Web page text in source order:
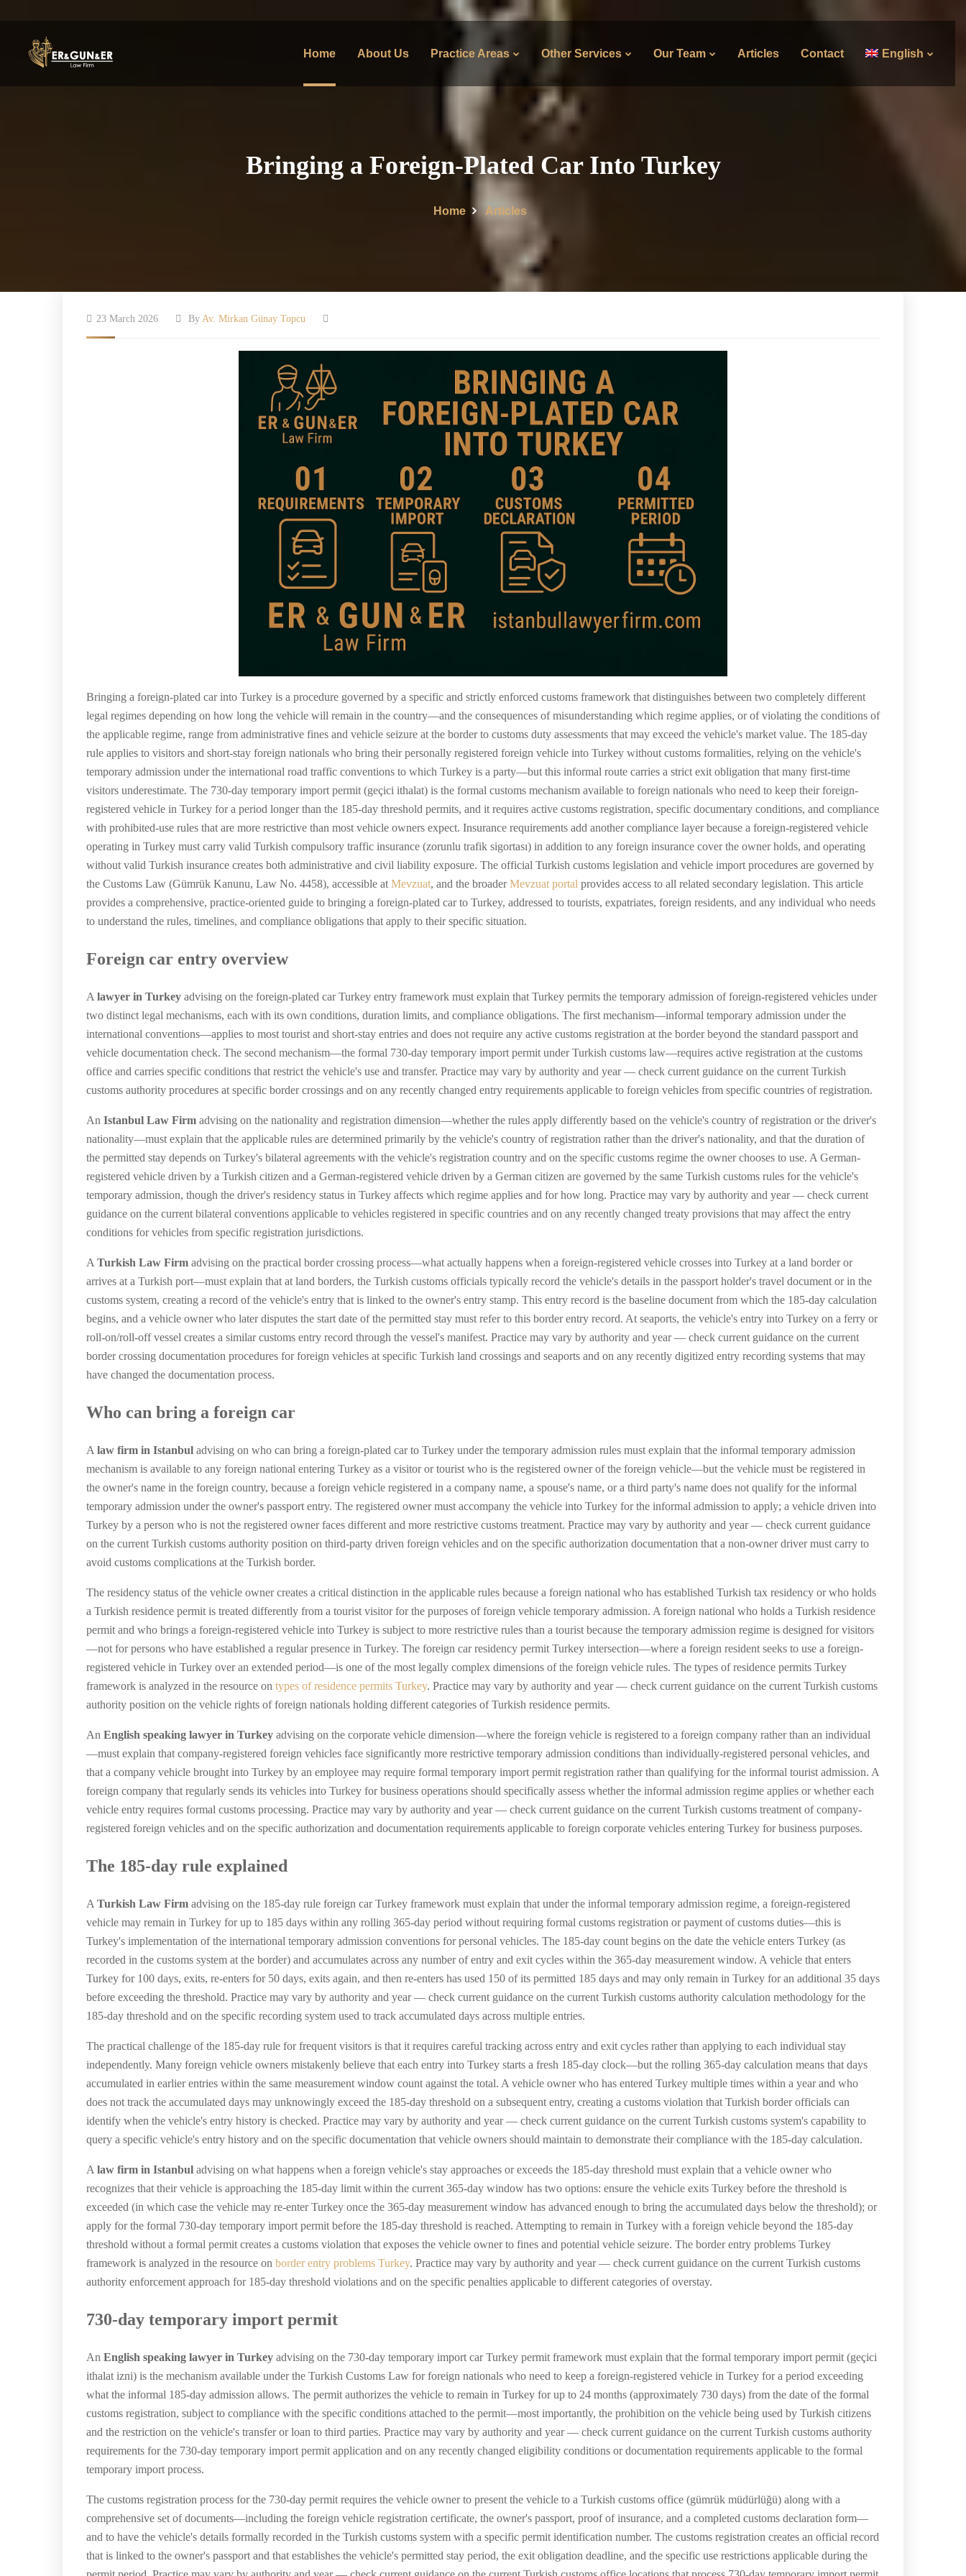
Home About Us Practice Areas Other Services Our Team Articles Contact English
Bringing a Foreign-Plated Car Into Turkey
Home Articles
23 March 2026 By Av. Mirkan Günay Topcu
Bringing a foreign-plated car into Turkey is a procedure governed by a specific and strictly enforced customs framework that distinguishes between two completely different
legal regimes depending on how long the vehicle will remain in the country—and the consequences of misunderstanding which regime applies, or of violating the conditions of
the applicable regime, range from administrative fines and vehicle seizure at the border to customs duty assessments that may exceed the vehicle's market value. The 185-day
rule applies to visitors and short-stay foreign nationals who bring their personally registered foreign vehicle into Turkey without customs formalities, relying on the vehicle's
temporary admission under the international road traffic conventions to which Turkey is a party—but this informal route carries a strict exit obligation that many first-time
visitors underestimate. The 730-day temporary import permit (geçici ithalat) is the formal customs mechanism available to foreign nationals who need to keep their foreign-
registered vehicle in Turkey for a period longer than the 185-day threshold permits, and it requires active customs registration, specific documentary conditions, and compliance
with prohibited-use rules that are more restrictive than most vehicle owners expect. Insurance requirements add another compliance layer because a foreign-registered vehicle
operating in Turkey must carry valid Turkish compulsory traffic insurance (zorunlu trafik sigortası) in addition to any foreign insurance cover the owner holds, and operating
without valid Turkish insurance creates both administrative and civil liability exposure. The official Turkish customs legislation and vehicle import procedures are governed by
the Customs Law (Gümrük Kanunu, Law No. 4458), accessible at Mevzuat, and the broaderMevzuat portal provides access to all related secondary legislation. This article
provides a comprehensive, practice-oriented guide to bringing a foreign-plated car to Turkey, addressed to tourists, expatriates, foreign residents, and any individual who needs
to understand the rules, timelines, and compliance obligations that apply to their specific situation.
Foreign car entry overview
A lawyer in Turkey advising on the foreign-plated car Turkey entry framework must explain that Turkey permits the temporary admission of foreign-registered vehicles under
two distinct legal mechanisms, each with its own conditions, duration limits, and compliance obligations. The first mechanism—informal temporary admission under the
international conventions—applies to most tourist and short-stay entries and does not require any active customs registration at the border beyond the standard passport and
vehicle documentation check. The second mechanism—the formal 730-day temporary import permit under Turkish customs law—requires active registration at the customs
office and carries specific conditions that restrict the vehicle's use and transfer. Practice may vary by authority and year — check current guidance on the current Turkish
customs authority procedures at specific border crossings and on any recently changed entry requirements applicable to foreign vehicles from specific countries of registration.
An Istanbul Law Firm advising on the nationality and registration dimension—whether the rules apply differently based on the vehicle's country of registration or the driver's
nationality—must explain that the applicable rules are determined primarily by the vehicle's country of registration rather than the driver's nationality, and that the duration of
the permitted stay depends on Turkey's bilateral agreements with the vehicle's registration country and on the specific customs regime the owner chooses to use. A German-
registered vehicle driven by a Turkish citizen and a German-registered vehicle driven by a German citizen are governed by the same Turkish customs rules for the vehicle's
temporary admission, though the driver's residency status in Turkey affects which regime applies and for how long. Practice may vary by authority and year — check current
guidance on the current bilateral conventions applicable to vehicles registered in specific countries and on any recently changed treaty provisions that may affect the entry
conditions for vehicles from specific registration jurisdictions.
A Turkish Law Firm advising on the practical border crossing process—what actually happens when a foreign-registered vehicle crosses into Turkey at a land border or
arrives at a Turkish port—must explain that at land borders, the Turkish customs officials typically record the vehicle's details in the passport holder's travel document or in the
customs system, creating a record of the vehicle's entry that is linked to the owner's entry stamp. This entry record is the baseline document from which the 185-day calculation
begins, and a vehicle owner who later disputes the start date of the permitted stay must refer to this border entry record. At seaports, the vehicle's entry into Turkey on a ferry or
roll-on/roll-off vessel creates a similar customs entry record through the vessel's manifest. Practice may vary by authority and year — check current guidance on the current
border crossing documentation procedures for foreign vehicles at specific Turkish land crossings and seaports and on any recently digitized entry recording systems that may
have changed the documentation process.
Who can bring a foreign car
A law firm in Istanbul advising on who can bring a foreign-plated car to Turkey under the temporary admission rules must explain that the informal temporary admission
mechanism is available to any foreign national entering Turkey as a visitor or tourist who is the registered owner of the foreign vehicle—but the vehicle must be registered in
the owner's name in the foreign country, because a foreign vehicle registered in a company name, a spouse's name, or a third party's name does not qualify for the informal
temporary admission under the owner's passport entry. The registered owner must accompany the vehicle into Turkey for the informal admission to apply; a vehicle driven into
Turkey by a person who is not the registered owner faces different and more restrictive customs treatment. Practice may vary by authority and year — check current guidance
on the current Turkish customs authority position on third-party driven foreign vehicles and on the specific authorization documentation that a non-owner driver must carry to
avoid customs complications at the Turkish border.
The residency status of the vehicle owner creates a critical distinction in the applicable rules because a foreign national who has established Turkish tax residency or who holds
a Turkish residence permit is treated differently from a tourist visitor for the purposes of foreign vehicle temporary admission. A foreign national who holds a Turkish residence
permit and who brings a foreign-registered vehicle into Turkey is subject to more restrictive rules than a tourist because the temporary admission regime is designed for visitors
—not for persons who have established a regular presence in Turkey. The foreign car residency permit Turkey intersection—where a foreign resident seeks to use a foreign-
registered vehicle in Turkey over an extended period—is one of the most legally complex dimensions of the foreign vehicle rules. The types of residence permits Turkey
framework is analyzed in the resource on types of residence permits Turkey. Practice may vary by authority and year — check current guidance on the current Turkish customs
authority position on the vehicle rights of foreign nationals holding different categories of Turkish residence permits.
An English speaking lawyer in Turkey advising on the corporate vehicle dimension—where the foreign vehicle is registered to a foreign company rather than an individual
—must explain that company-registered foreign vehicles face significantly more restrictive temporary admission conditions than individually-registered personal vehicles, and
that a company vehicle brought into Turkey by an employee may require formal temporary import permit registration rather than qualifying for the informal tourist admission. A
foreign company that regularly sends its vehicles into Turkey for business operations should specifically assess whether the informal admission regime applies or whether each
vehicle entry requires formal customs processing. Practice may vary by authority and year — check current guidance on the current Turkish customs treatment of company-
registered foreign vehicles and on the specific authorization and documentation requirements applicable to foreign corporate vehicles entering Turkey for business purposes.
The 185-day rule explained
A Turkish Law Firm advising on the 185-day rule foreign car Turkey framework must explain that under the informal temporary admission regime, a foreign-registered
vehicle may remain in Turkey for up to 185 days within any rolling 365-day period without requiring formal customs registration or payment of customs duties—this is
Turkey's implementation of the international temporary admission conventions for personal vehicles. The 185-day count begins on the date the vehicle enters Turkey (as
recorded in the customs system at the border) and accumulates across any number of entry and exit cycles within the 365-day measurement window. A vehicle that enters
Turkey for 100 days, exits, re-enters for 50 days, exits again, and then re-enters has used 150 of its permitted 185 days and may only remain in Turkey for an additional 35 days
before exceeding the threshold. Practice may vary by authority and year — check current guidance on the current Turkish customs authority calculation methodology for the
185-day threshold and on the specific recording system used to track accumulated days across multiple entries.
The practical challenge of the 185-day rule for frequent visitors is that it requires careful tracking across entry and exit cycles rather than applying to each individual stay
independently. Many foreign vehicle owners mistakenly believe that each entry into Turkey starts a fresh 185-day clock—but the rolling 365-day calculation means that days
accumulated in earlier entries within the same measurement window count against the total. A vehicle owner who has entered Turkey multiple times within a year and who
does not track the accumulated days may unknowingly exceed the 185-day threshold on a subsequent entry, creating a customs violation that Turkish border officials can
identify when the vehicle's entry history is checked. Practice may vary by authority and year — check current guidance on the current Turkish customs system's capability to
query a specific vehicle's entry history and on the specific documentation that vehicle owners should maintain to demonstrate their compliance with the 185-day calculation.
A law firm in Istanbul advising on what happens when a foreign vehicle's stay approaches or exceeds the 185-day threshold must explain that a vehicle owner who
recognizes that their vehicle is approaching the 185-day limit within the current 365-day window has two options: ensure the vehicle exits Turkey before the threshold is
exceeded (in which case the vehicle may re-enter Turkey once the 365-day measurement window has advanced enough to bring the accumulated days below the threshold); or
apply for the formal 730-day temporary import permit before the 185-day threshold is reached. Attempting to remain in Turkey with a foreign vehicle beyond the 185-day
threshold without a formal permit creates a customs violation that exposes the vehicle owner to fines and potential vehicle seizure. The border entry problems Turkey
framework is analyzed in the resource on border entry problems Turkey. Practice may vary by authority and year — check current guidance on the current Turkish customs
authority enforcement approach for 185-day threshold violations and on the specific penalties applicable to different categories of overstay.
730-day temporary import permit
An English speaking lawyer in Turkey advising on the 730-day temporary import car Turkey permit framework must explain that the formal temporary import permit (geçici
ithalat izni) is the mechanism available under the Turkish Customs Law for foreign nationals who need to keep a foreign-registered vehicle in Turkey for a period exceeding
what the informal 185-day admission allows. The permit authorizes the vehicle to remain in Turkey for up to 24 months (approximately 730 days) from the date of the formal
customs registration, subject to compliance with the specific conditions attached to the permit—most importantly, the prohibition on the vehicle being used by Turkish citizens
and the restriction on the vehicle's transfer or loan to third parties. Practice may vary by authority and year — check current guidance on the current Turkish customs authority
requirements for the 730-day temporary import permit application and on any recently changed eligibility conditions or documentation requirements applicable to the formal
temporary import process.
The customs registration process for the 730-day permit requires the vehicle owner to present the vehicle to a Turkish customs office (gümrük müdürlüğü) along with a
comprehensive set of documents—including the foreign vehicle registration certificate, the owner's passport, proof of insurance, and a completed customs declaration form—
and to have the vehicle's details formally recorded in the Turkish customs system with a specific permit identification number. The customs registration creates an official record
that is linked to the owner's passport and that establishes the vehicle's permitted stay period, the exit obligation deadline, and the specific use restrictions applicable during the